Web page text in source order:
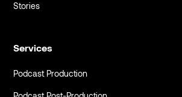
Stories
Services
Podcast Production